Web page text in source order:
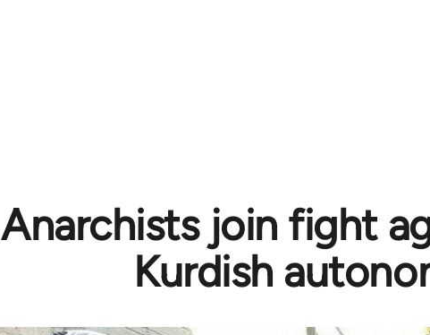
Anarchists join fight
Kurdish